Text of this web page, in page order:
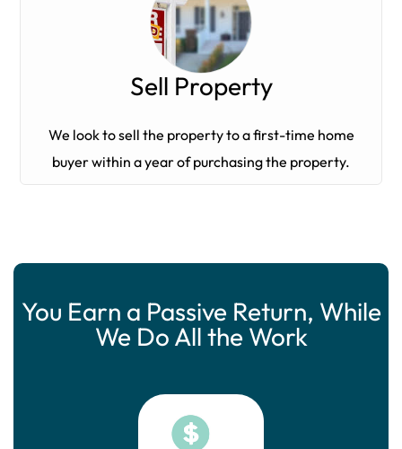
Sell Property
We look to sell the property to a first-time home
buyer within a year of purchasing the property.
You Earn a Passive Return, While
We Do All the Work